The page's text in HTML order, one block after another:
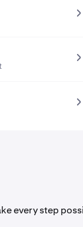
every step